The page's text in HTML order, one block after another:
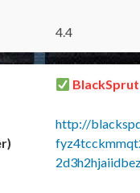
4.4
http://